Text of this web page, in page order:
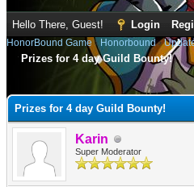
Hello There, Guest! Login
HonorBound Game› Honorbound›
Prizes for 4 day Guild Bounty!
Prizes for 4 day Guild Bounty!
Karin
Super Moderator